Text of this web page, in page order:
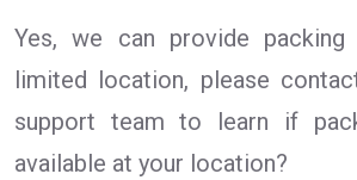
Yes, we can provide
limited location, please
support team to learn if
available at your location?